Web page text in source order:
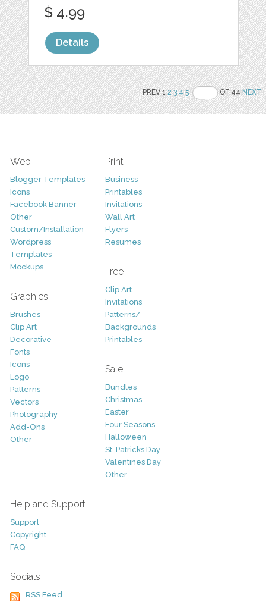
$ 4.99
Details
PREV 12 3 4 5 OF 44NEXT
Web
Blogger Templates
Icons
Facebook Banner
Other
Custom/Installation
Wordpress
Templates
Mockups
Graphics
Brushes
Clip Art
Decorative
Fonts
Icons
Logo
Patterns
Vectors
Photography
Add-Ons
Other
Print
Business
Printables
Invitations
Wall Art
Flyers
Resumes
Free
Clip Art
Invitations
Patterns/
Backgrounds
Printables
Sale
Bundles
Christmas
Easter
Four Seasons
Halloween
St. Patricks Day
Valentines Day
Other
Help and Support
Support
Copyright
FAQ
Socials
RSS Feed